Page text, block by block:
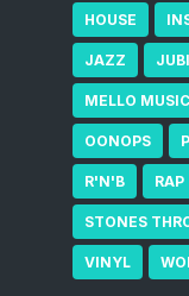
HOUSE
JAZZ
MELLO
OONOPS
R'N'B RAP
STONES
VINYL